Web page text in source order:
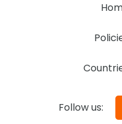
Follow us: